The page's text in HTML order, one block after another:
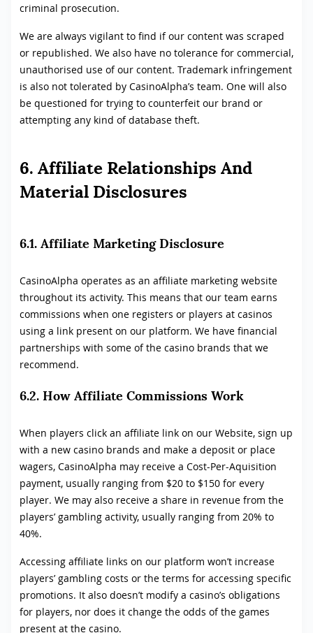
criminal prosecution.
We are always vigilant to find if our content was scraped
or republished. We also have no tolerance for commercial,
unauthorised use of our content. Trademark infringement
is also not tolerated by CasinoAlpha’s team. One will also
be questioned for trying to counterfeit our brand or
attempting any kind of database theft.
6. Affiliate Relationships And
Material Disclosures
6.1. Affiliate Marketing Disclosure
CasinoAlpha operates as an affiliate marketing website
throughout its activity. This means that our team earns
commissions when one registers or players at casinos
using a link present on our platform. We have financial
partnerships with some of the casino brands that we
recommend.
6.2. How Affiliate Commissions Work
When players click an affiliate link on our Website, sign up
with a new casino brands and make a deposit or place
wagers, CasinoAlpha may receive a Cost-Per-Aquisition
payment, usually ranging from $20 to $150 for every
player. We may also receive a share in revenue from the
players’ gambling activity, usually ranging from 20% to
40%.
Accessing affiliate links on our platform won’t increase
players’ gambling costs or the terms for accessing specific
promotions. It also doesn’t modify a casino’s obligations
for players, nor does it change the odds of the games
present at the casino.